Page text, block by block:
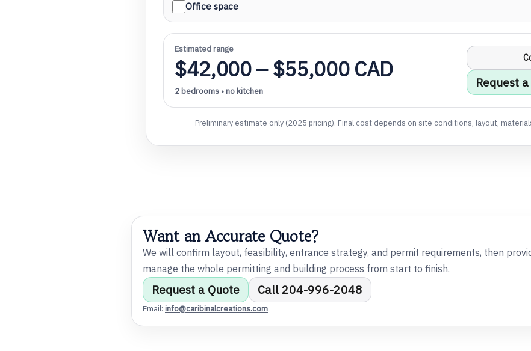
Office space
Estimated range
$42,000 – $55,000 CAD
2 bedrooms • no kitchen
Request
Preliminary estimate only (2025 pricing). Final cost depends on site conditions, layout,
Want an Accurate Quote?
We will confirm layout, feasibility, entrance strategy, and permit requirements, then
manage the whole permitting and building process from start to finish.
Request a Quote Call 204-996-2048
Email: info@caribinalcreations.com